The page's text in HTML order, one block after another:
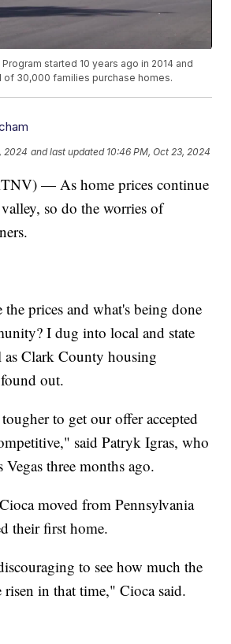
started 10 years ago in 2014 and
of 30,000 families purchase homes.
2024 and last updated 10:46 PM, Oct 23, 2024
— As home prices continue
so do the worries of
the prices and what's being done
I dug into local and state
as Clark County housing
out.
to get our offer accepted
said Patryk Igras, who
three months ago.
moved from Pennsylvania
their first home.
to see how much the
risen in that time," Cioca said.